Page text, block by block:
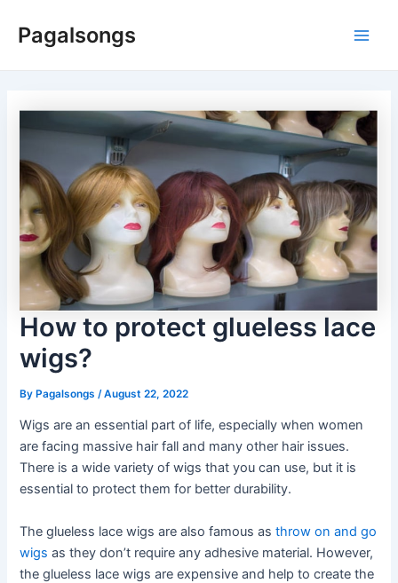
Pagalsongs
How to protect glueless lace
wigs?
ByPagalsongs /August 22, 2022
Wigs are an essential part of life, especially when women
are facing massive hair fall and many other hair issues.
There is a wide variety of wigs that you can use, but it is
essential to protect them for better durability.
The glueless lace wigs are also famous asthrow on and go
wigs as they don’t require any adhesive material. However,
the glueless lace wigs are expensive and help to create the